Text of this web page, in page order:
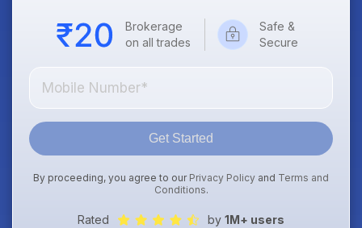
Brokerage
on all trades
Safe &
Secure
Get Started
By proceeding, you agree to our Privacy Policy and Terms and
Conditions.
Rated by 1M+ users